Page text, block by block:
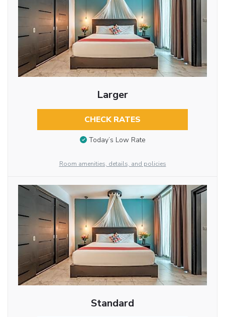
Larger
CHECK RATES
Today’s Low Rate
Room amenities, details, and policies
Standard